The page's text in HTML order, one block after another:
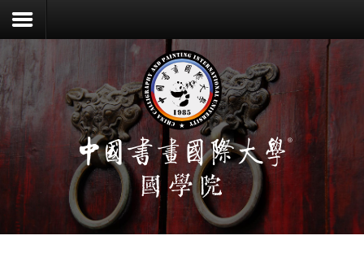
首页
注册
登录